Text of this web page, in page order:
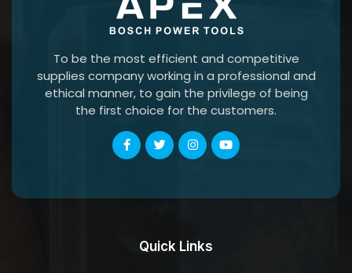
To be the most efficient and competitive
supplies company working in a professional and
ethical manner, to gain the privilege of being
the first choice for the customers.
Quick Links